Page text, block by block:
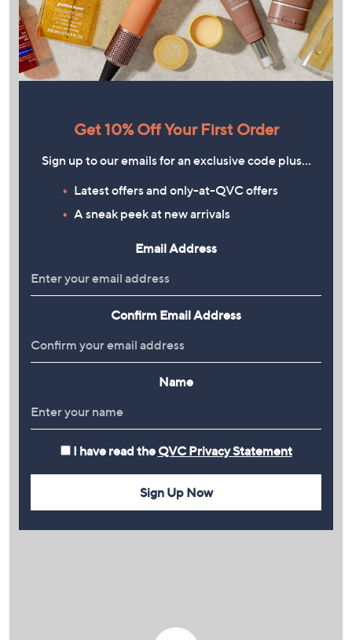
Get 10% Off Your First Order
Sign up to our emails for an exclusive code plus…
Latest offers and only-at-QVC offers
A sneak peek at new arrivals
Email Address
Confirm Email Address
Name
I have read the QVC Privacy Statement
Sign Up Now